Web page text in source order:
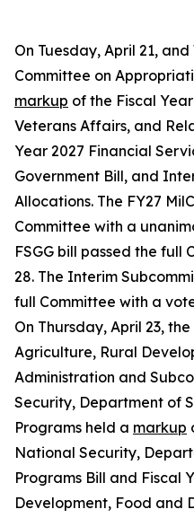
On Tuesday, April 21,
Committee on
markup of the Fiscal
Veterans Affairs, and
Year 2027 Financial
Government Bill, and
Allocations. The FY27
Committee with a
FSGG bill passed the full
28. The Interim
full Committee with a
On Thursday, April 23,
Agriculture, Rural
Administration and
Security, Department of
Programs held a markup
National Security,
Programs Bill and Fiscal
Development, Food and